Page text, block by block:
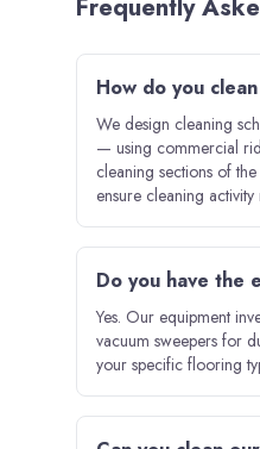
Frequently
How do you
We design cleaning
— using commercial
cleaning sections of
ensure cleaning
Do you have the
Yes. Our equipment
vacuum sweepers for
your specific flooring